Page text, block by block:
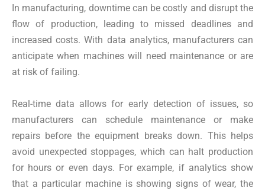
In manufacturing, downtime can be costly and disrupt the
flow of production, leading to missed deadlines and
increased costs. With data analytics, manufacturers can
anticipate when machines will need maintenance or are
at risk of failing.
Real-time data allows for early detection of issues, so
manufacturers can schedule maintenance or make
repairs before the equipment breaks down. This helps
avoid unexpected stoppages, which can halt production
for hours or even days. For example, if analytics show
that a particular machine is showing signs of wear, the